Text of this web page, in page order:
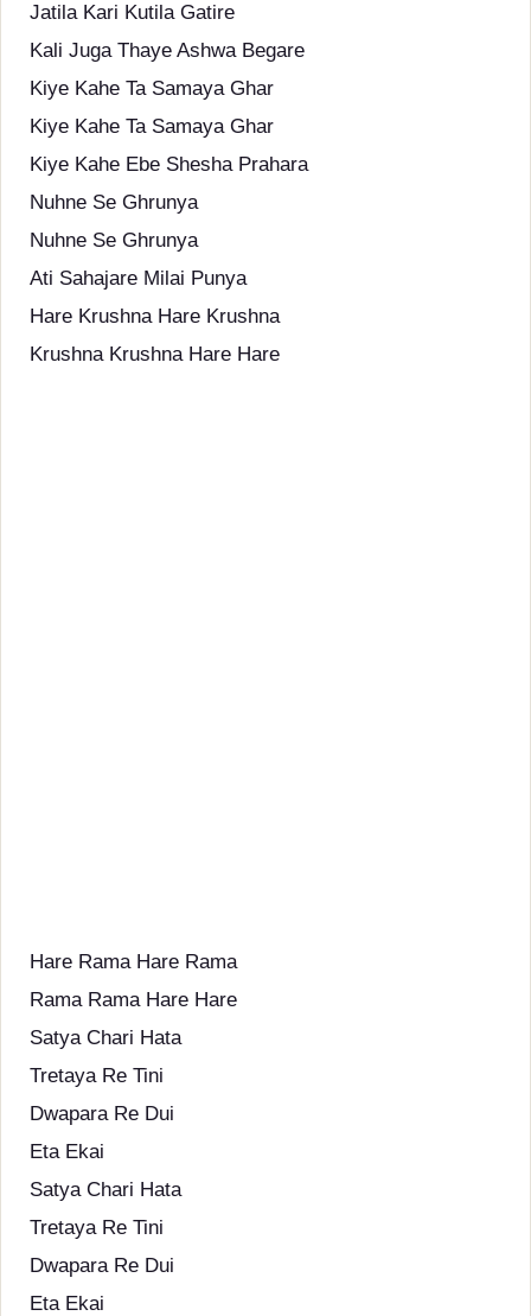
Jatila Kari Kutila Gatire
Kali Juga Thaye Ashwa Begare
Kiye Kahe Ta Samaya Ghar
Kiye Kahe Ta Samaya Ghar
Kiye Kahe Ebe Shesha Prahara
Nuhne Se Ghrunya
Nuhne Se Ghrunya
Ati Sahajare Milai Punya
Hare Krushna Hare Krushna
Krushna Krushna Hare Hare
Hare Rama Hare Rama
Rama Rama Hare Hare
Satya Chari Hata
Tretaya Re Tini
Dwapara Re Dui
Eta Ekai
Satya Chari Hata
Tretaya Re Tini
Dwapara Re Dui
Eta Ekai